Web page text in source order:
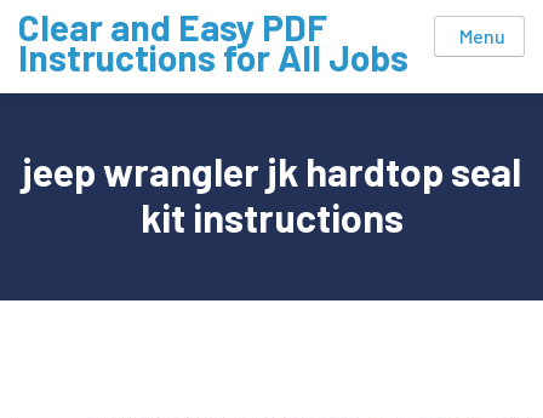
Skip
content
Clear and Easy PDF
Instructions for All Jobs Menu
jeep wrangler jk hardtop seal
kit instructions